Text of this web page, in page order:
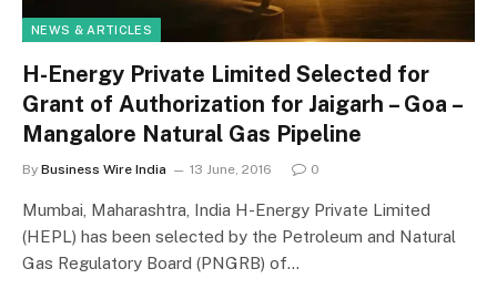
NEWS & ARTICLES
H-Energy Private Limited Selected for
Grant of Authorization for Jaigarh – Goa –
Mangalore Natural Gas Pipeline
By Business Wire India 13 June, 2016 0
Mumbai, Maharashtra, India H-Energy Private Limited
(HEPL) has been selected by the Petroleum and Natural
Gas Regulatory Board (PNGRB) of…